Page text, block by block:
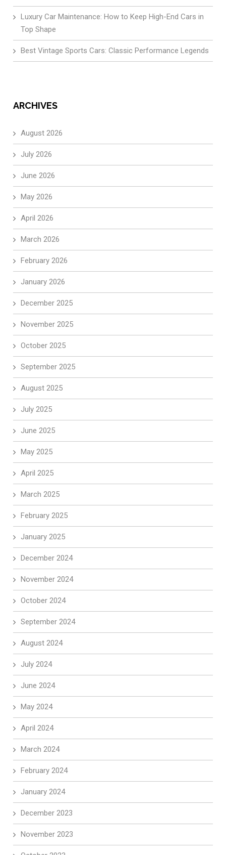
Luxury Car Maintenance: How to Keep High-End Cars in
Top Shape
Best Vintage Sports Cars: Classic Performance Legends
ARCHIVES
August 2026
July 2026
June 2026
May 2026
April 2026
March 2026
February 2026
January 2026
December 2025
November 2025
October 2025
September 2025
August 2025
July 2025
June 2025
May 2025
April 2025
March 2025
February 2025
January 2025
December 2024
November 2024
October 2024
September 2024
August 2024
July 2024
June 2024
May 2024
April 2024
March 2024
February 2024
January 2024
December 2023
November 2023